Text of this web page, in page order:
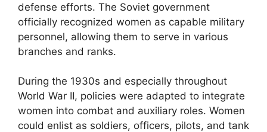
defense efforts. The Soviet government
officially recognized women as capable military
personnel, allowing them to serve in various
branches and ranks.
During the 1930s and especially throughout
World War II, policies were adapted to integrate
women into combat and auxiliary roles. Women
could enlist as soldiers, officers, pilots, and tank